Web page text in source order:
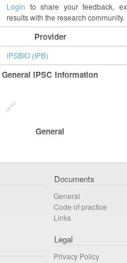
Login to share your feedback,
results with the research community.
Provider
iPSBIO (IPB)
General IPSC Information
General
Documents
General
Code of practice
Links
Legal
Privacy Policy